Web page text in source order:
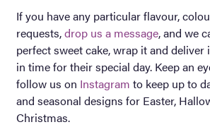
If you have any particular flavour,
requests,drop us a message, and we
perfect sweet cake, wrap it and
in time for their special day. Keep an
follow us on Instagram to keep up to
and seasonal designs for Easter,
Christmas.